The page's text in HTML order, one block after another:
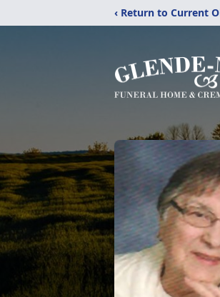
‹ Return to Current